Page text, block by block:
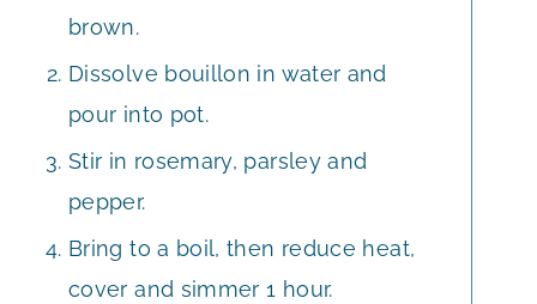
brown.
Dissolve bouillon in water and
pour into pot.
Stir in rosemary, parsley and
pepper.
Bring to a boil, then reduce heat,
cover and simmer 1 hour.